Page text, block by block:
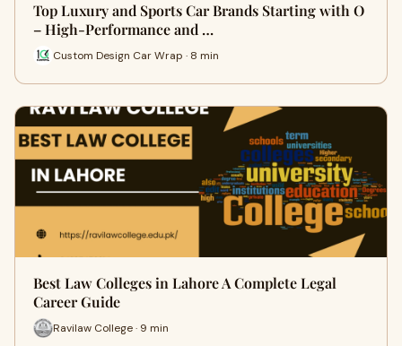
Top Luxury and Sports Car Brands Starting with O
– High-Performance and …
Custom Design Car Wrap · 8 min
Best Law Colleges in Lahore A Complete Legal
Career Guide
Ravilaw College · 9 min